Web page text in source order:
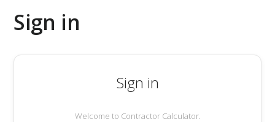
Sign in
Sign in
Welcome to Contractor Calculator.